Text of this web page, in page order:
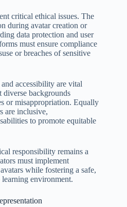
critical ethical issues. The
during avatar creation or
data protection and user
must ensure compliance
or breaches of sensitive
accessibility are vital
diverse backgrounds
or misappropriation. Equally
are inclusive,
to promote equitable
responsibility remains a
must implement
while fostering a safe,
environment.